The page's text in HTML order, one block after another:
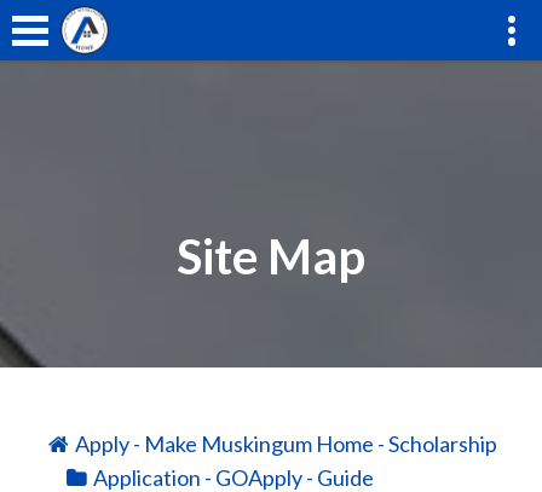
Site Map
Apply - Make Muskingum Home - Scholarship
Application - GOApply - Guide